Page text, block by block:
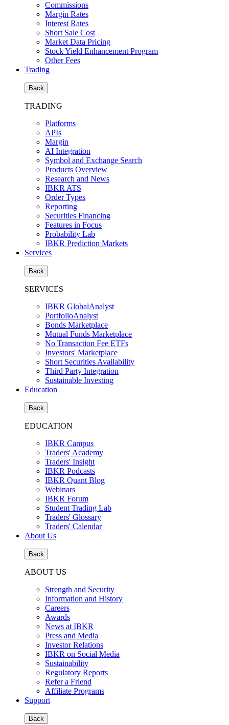
Commissions
Margin Rates
Interest Rates
Short Sale Cost
Market Data Pricing
Stock Yield Enhancement Program
Other Fees
Trading
Back
TRADING
Platforms
APIs
Margin
AI Integration
Symbol and Exchange Search
Products Overview
Research and News
IBKR ATS
Order Types
Reporting
Securities Financing
Features in Focus
Probability Lab
IBKR Prediction Markets
Services
Back
SERVICES
IBKR GlobalAnalyst
PortfolioAnalyst
Bonds Marketplace
Mutual Funds Marketplace
No Transaction Fee ETFs
Investors' Marketplace
Short Securities Availability
Third Party Integration
Sustainable Investing
Education
Back
EDUCATION
IBKR Campus
Traders' Academy
Traders' Insight
IBKR Podcasts
IBKR Quant Blog
Webinars
IBKR Forum
Student Trading Lab
Traders' Glossary
Traders' Calendar
About Us
Back
ABOUT US
Strength and Security
Information and History
Careers
Awards
News at IBKR
Press and Media
Investor Relations
IBKR on Social Media
Sustainability
Regulatory Reports
Refer a Friend
Affiliate Programs
Support
Back